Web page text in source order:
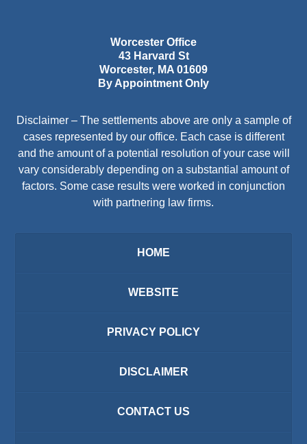
Worcester Office
43 Harvard St
Worcester, MA 01609
By Appointment Only
Disclaimer – The settlements above are only a sample of
cases represented by our office. Each case is different
and the amount of a potential resolution of your case will
vary considerably depending on a substantial amount of
factors. Some case results were worked in conjunction
with partnering law firms.
HOME
WEBSITE
PRIVACY POLICY
DISCLAIMER
CONTACT US